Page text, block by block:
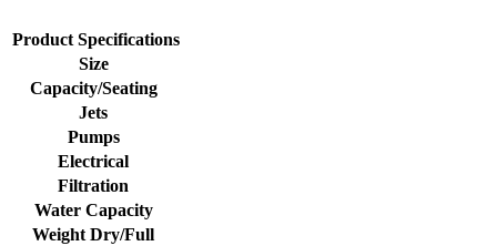
Product Specifications
Size
Capacity/Seating
Jets
Pumps
Electrical
Filtration
Water Capacity
Weight Dry/Full